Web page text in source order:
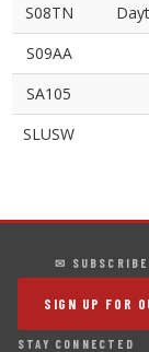
S08TN
S09AA
SA105
SLUSW
✉ SUBSCRIBE
SIGN UP FOR
STAY CONNECTED